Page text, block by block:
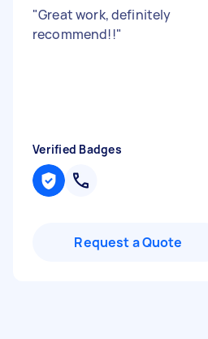
"Great work, definitely
recommend!!"
Verified Badges
Request a Quote